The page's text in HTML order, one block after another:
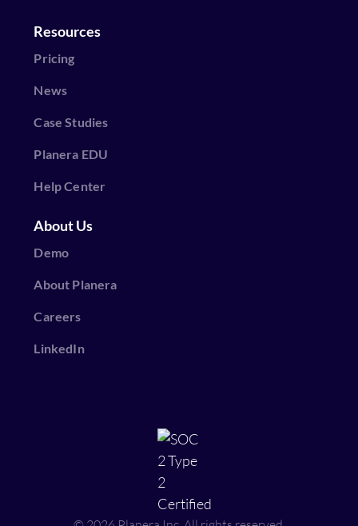
Resources
Pricing
News
Case Studies
Planera EDU
Help Center
About Us
Demo
About Planera
Careers
LinkedIn